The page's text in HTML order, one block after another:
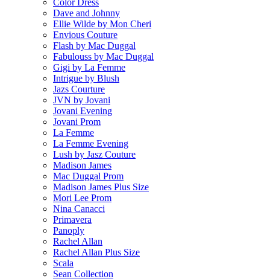
Color Dress
Dave and Johnny
Ellie Wilde by Mon Cheri
Envious Couture
Flash by Mac Duggal
Fabulouss by Mac Duggal
Gigi by La Femme
Intrigue by Blush
Jazs Courture
JVN by Jovani
Jovani Evening
Jovani Prom
La Femme
La Femme Evening
Lush by Jasz Couture
Madison James
Mac Duggal Prom
Madison James Plus Size
Mori Lee Prom
Nina Canacci
Primavera
Panoply
Rachel Allan
Rachel Allan Plus Size
Scala
Sean Collection